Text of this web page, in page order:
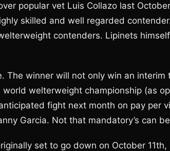
popular vet Luis Collazo last
skilled and well regarded
contenders. Lipinets
The winner will not only win an
world welterweight championship (as
fight next month on pay per
Garcia. Not that mandatory’s can
set to go down on October